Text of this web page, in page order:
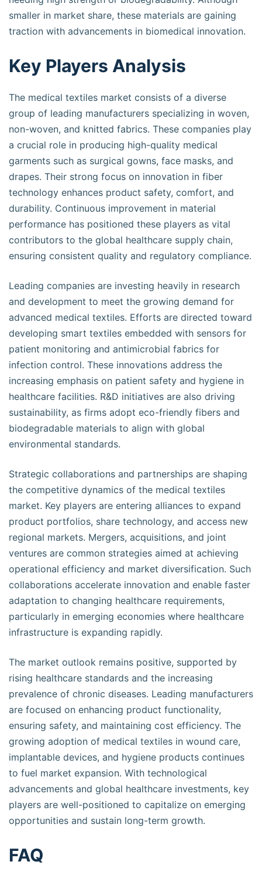
smaller in market share, these materials are gaining
traction with advancements in biomedical innovation.
Key Players Analysis
The medical textiles market consists of a diverse
group of leading manufacturers specializing in woven,
non-woven, and knitted fabrics. These companies play
a crucial role in producing high-quality medical
garments such as surgical gowns, face masks, and
drapes. Their strong focus on innovation in fiber
technology enhances product safety, comfort, and
durability. Continuous improvement in material
performance has positioned these players as vital
contributors to the global healthcare supply chain,
ensuring consistent quality and regulatory compliance.
Leading companies are investing heavily in research
and development to meet the growing demand for
advanced medical textiles. Efforts are directed toward
developing smart textiles embedded with sensors for
patient monitoring and antimicrobial fabrics for
infection control. These innovations address the
increasing emphasis on patient safety and hygiene in
healthcare facilities. R&D initiatives are also driving
sustainability, as firms adopt eco-friendly fibers and
biodegradable materials to align with global
environmental standards.
Strategic collaborations and partnerships are shaping
the competitive dynamics of the medical textiles
market. Key players are entering alliances to expand
product portfolios, share technology, and access new
regional markets. Mergers, acquisitions, and joint
ventures are common strategies aimed at achieving
operational efficiency and market diversification. Such
collaborations accelerate innovation and enable faster
adaptation to changing healthcare requirements,
particularly in emerging economies where healthcare
infrastructure is expanding rapidly.
The market outlook remains positive, supported by
rising healthcare standards and the increasing
prevalence of chronic diseases. Leading manufacturers
are focused on enhancing product functionality,
ensuring safety, and maintaining cost efficiency. The
growing adoption of medical textiles in wound care,
implantable devices, and hygiene products continues
to fuel market expansion. With technological
advancements and global healthcare investments, key
players are well-positioned to capitalize on emerging
opportunities and sustain long-term growth.
FAQ